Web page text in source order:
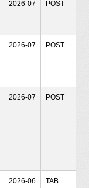
2026-07 POST
2026-07 POST
2026-07 POST
2026-06 TAB